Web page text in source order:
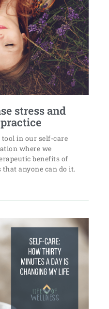
stress and
tool in our self-care
where we
benefits of
that anyone can do it.